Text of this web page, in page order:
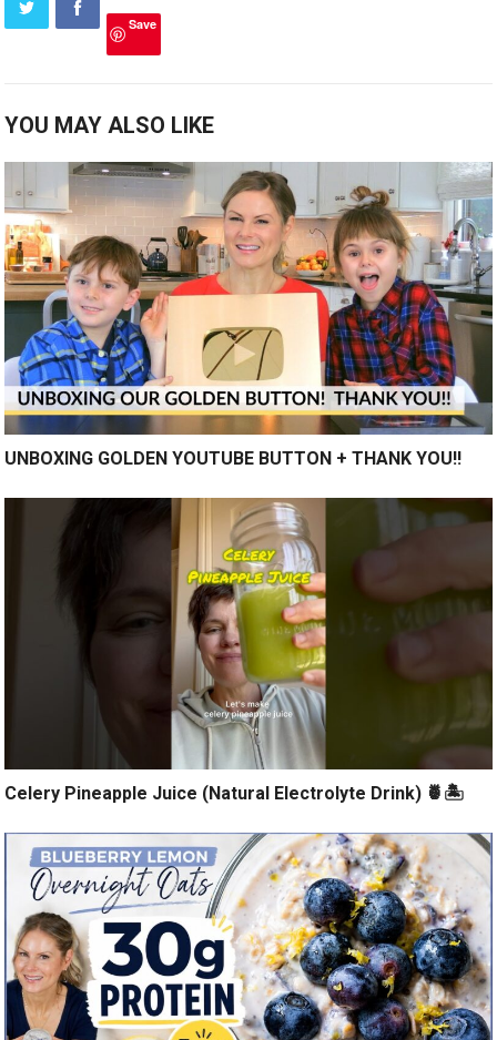
Save
YOU MAY ALSO LIKE
UNBOXING GOLDEN YOUTUBE BUTTON + THANK YOU!!
Celery Pineapple Juice (Natural Electrolyte Drink) 🍍🏝️